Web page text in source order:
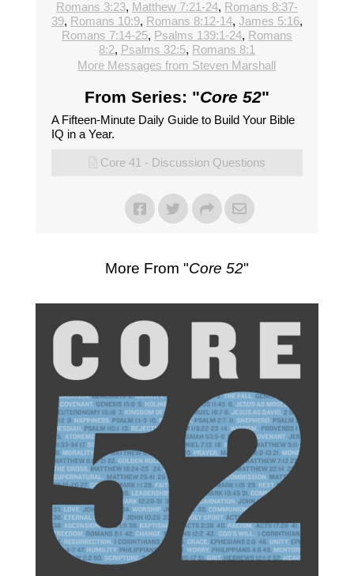
Romans 3:23, Matthew 7:21-24, Romans 8:37-
39, Romans 10:9, Romans 8:12-14, James 5:16,
Romans 7:14-25, Psalms 139:1-24, Romans
8:2, Psalms 32:5, Romans 8:1
More Messages from Steven Marshall
From Series: "Core 52"
A Fifteen-Minute Daily Guide to Build Your Bible
IQ in a Year.
Core 41 - Discussion Questions
More From "Core 52"